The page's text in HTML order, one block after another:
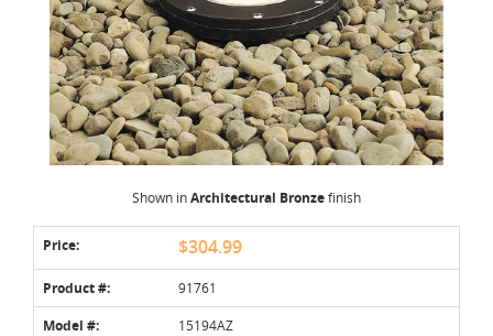
Shown inArchitectural Bronzefinish
Price: $304.99
Product #: 91761
Model #: 15194AZ